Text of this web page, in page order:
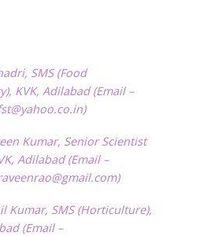
SMS (Food
KVK, Adilabad (Email –
)
Kumar, Senior Scientist
Adilabad (Email –
)
Kumar, SMS (Horticulture),
(Email –